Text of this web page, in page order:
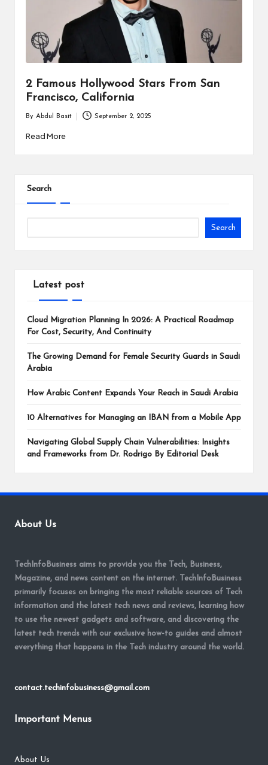
2 Famous Hollywood Stars From San
Francisco, California
by
By Abdul Basit September 2, 2025
Read More
Search
Search
Latest post
Cloud Migration Planning In 2026: A Practical Roadmap
For Cost, Security, And Continuity
The Growing Demand for Female Security Guards in Saudi
Arabia
How Arabic Content Expands Your Reach in Saudi Arabia
10 Alternatives for Managing an IBAN from a Mobile App
Navigating Global Supply Chain Vulnerabilities: Insights
and Frameworks from Dr. Rodrigo By Editorial Desk
About Us
TechInfoBusiness aims to provide you the Tech, Business,
Magazine, and news content on the internet. TechInfoBusiness
primarily focuses on bringing the most reliable sources of Tech
information and the latest tech news and reviews, learning how
to use the newest gadgets and software, and discovering the
latest tech trends with our exclusive how-to guides and almost
everything that happens in the Tech industry around the world.
contact.techinfobusiness@gmail.com
Important Menus
About Us